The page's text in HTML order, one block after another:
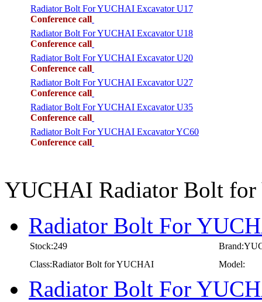
Radiator Bolt For YUCHAI Excavator U17
Conference call
Radiator Bolt For YUCHAI Excavator U18
Conference call
Radiator Bolt For YUCHAI Excavator U20
Conference call
Radiator Bolt For YUCHAI Excavator U27
Conference call
Radiator Bolt For YUCHAI Excavator U35
Conference call
Radiator Bolt For YUCHAI Excavator YC60
Conference call
YUCHAI Radiator Bolt
Radiator Bolt For
Stock:249
Class:Radiator Bolt for YUCHAI
Model:
Radiator Bolt For